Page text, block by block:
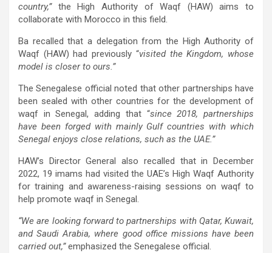
country,”the High Authority of Waqf (HAW) aims to
collaborate with Morocco in this field.
Ba recalled that a delegation from the High Authority of
Waqf (HAW) had previously “visited the Kingdom, whose
model is closer to ours.”
The Senegalese official noted that other partnerships have
been sealed with other countries for the development of
waqf in Senegal, adding that “since 2018, partnerships
have been forged with mainly Gulf countries with which
Senegal enjoys close relations, such as the UAE.”
HAW’s Director General also recalled that in December
2022, 19 imams had visited the UAE’s High Waqf Authority
for training and awareness-raising sessions on waqf to
help promote waqf in Senegal.
“We are looking forward to partnerships with Qatar, Kuwait,
and Saudi Arabia, where good office missions have been
carried out,”emphasized the Senegalese official.